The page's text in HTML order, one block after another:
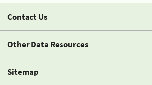
Contact Us
Other Data Resources
Sitemap